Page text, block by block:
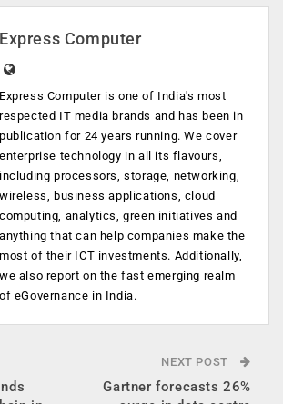
Express Computer
Express Computer is one of India's most
respected IT media brands and has been in
publication for 24 years running. We cover
enterprise technology in all its flavours,
including processors, storage, networking,
wireless, business applications, cloud
computing, analytics, green initiatives and
anything that can help companies make the
most of their ICT investments. Additionally,
we also report on the fast emerging realm
of eGovernance in India.
NEXT POST
Gartner forecasts 26%